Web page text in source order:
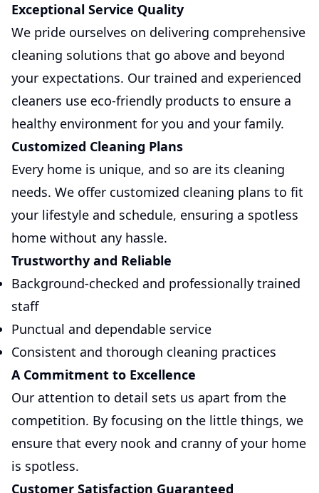
Exceptional Service Quality
We pride ourselves on delivering comprehensive
cleaning solutions that go above and beyond
your expectations. Our trained and experienced
cleaners use eco-friendly products to ensure a
healthy environment for you and your family.
Customized Cleaning Plans
Every home is unique, and so are its cleaning
needs. We offer customized cleaning plans to fit
your lifestyle and schedule, ensuring a spotless
home without any hassle.
Trustworthy and Reliable
Background-checked and professionally trained
staff
Punctual and dependable service
Consistent and thorough cleaning practices
A Commitment to Excellence
Our attention to detail sets us apart from the
competition. By focusing on the little things, we
ensure that every nook and cranny of your home
is spotless.
Customer Satisfaction Guaranteed